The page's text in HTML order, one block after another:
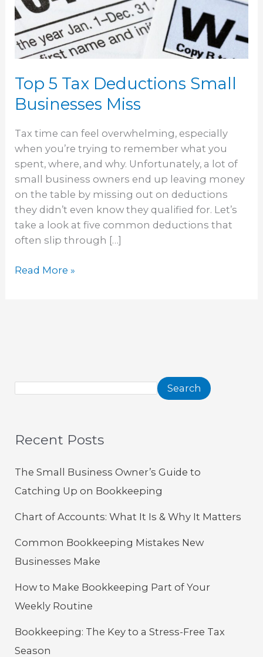
Top 5 Tax Deductions Small
Businesses Miss
Tax time can feel overwhelming, especially
when you’re trying to remember what you
spent, where, and why. Unfortunately, a lot of
small business owners end up leaving money
on the table by missing out on deductions
they didn’t even know they qualified for. Let’s
take a look at five common deductions that
often slip through […]
Small
Businesses
Miss
Read More »
Search
Recent Posts
The Small Business Owner’s Guide to
Catching Up on Bookkeeping
Chart of Accounts: What It Is & Why It Matters
Common Bookkeeping Mistakes New
Businesses Make
How to Make Bookkeeping Part of Your
Weekly Routine
Bookkeeping: The Key to a Stress-Free Tax
Season